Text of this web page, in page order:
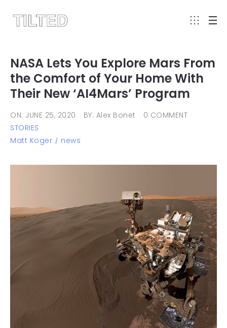
NASA Lets You Explore Mars From
the Comfort of Your Home With
Their New ‘AI4Mars’ Program
ON: JUNE 25, 2020 BY: Alex Bonet
0 COMMENT
STORIES
Matt Koger
news